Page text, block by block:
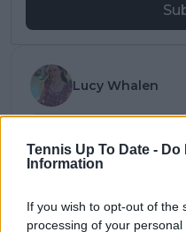
Tennis Up To Date - Do
Information
If you wish to opt-out of the
processing of your
Lucy Whalen
claps 0